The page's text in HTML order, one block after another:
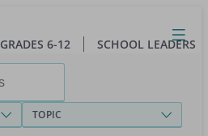
Close
Open
Toggle
menu
GRADES 6-12 SCHOOL LEADERS
TOPIC